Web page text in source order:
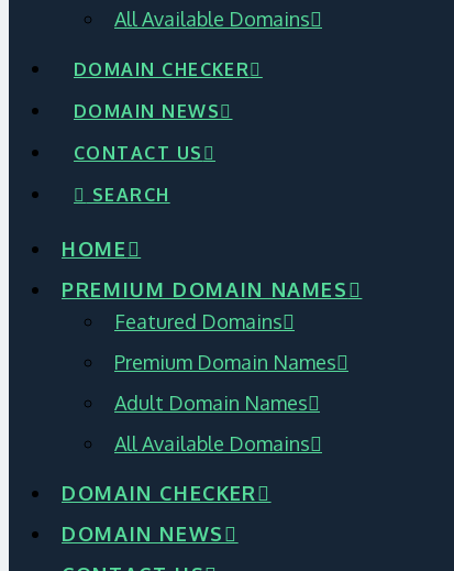
All Available Domains
DOMAIN CHECKER
DOMAIN NEWS
CONTACT US
SEARCH
HOME
PREMIUM DOMAIN NAMES
Featured Domains
Premium Domain Names
Adult Domain Names
All Available Domains
DOMAIN CHECKER
DOMAIN NEWS